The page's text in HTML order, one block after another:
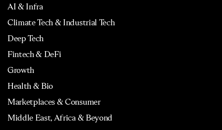
AI & Infra
Climate Tech & Industrial Tech
Deep Tech
Fintech & DeFi
Growth
Health & Bio
Marketplaces & Consumer
Middle East, Africa & Beyond